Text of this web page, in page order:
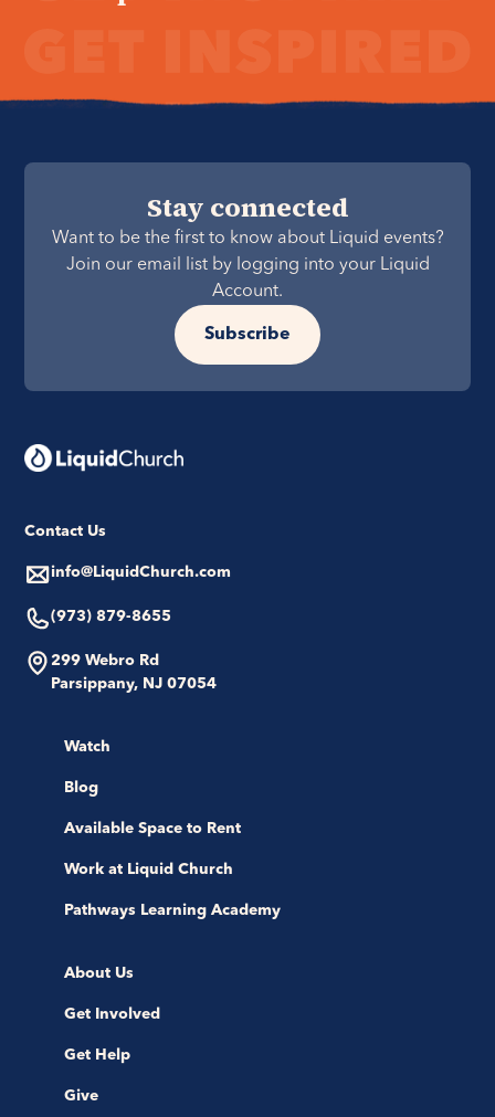
Stay connected
Want to be the first to know about Liquid events?
Join our email list by logging into your Liquid
Account.
Subscribe
Contact Us
info@LiquidChurch.com
(973) 879-8655
299 Webro Rd
Parsippany, NJ 07054
Watch
Blog
Available Space to Rent
Work at Liquid Church
Pathways Learning Academy
About Us
Get Involved
Get Help
Give